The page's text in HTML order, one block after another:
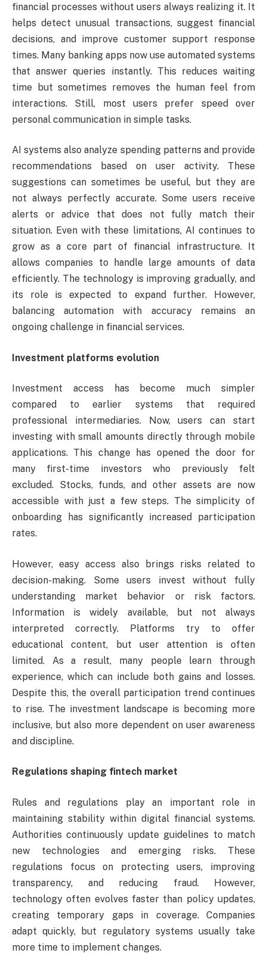
financial processes without users always realizing it. It
helps detect unusual transactions, suggest financial
decisions, and improve customer support response
times. Many banking apps now use automated systems
that answer queries instantly. This reduces waiting
time but sometimes removes the human feel from
interactions. Still, most users prefer speed over
personal communication in simple tasks.
AI systems also analyze spending patterns and provide
recommendations based on user activity. These
suggestions can sometimes be useful, but they are
not always perfectly accurate. Some users receive
alerts or advice that does not fully match their
situation. Even with these limitations, AI continues to
grow as a core part of financial infrastructure. It
allows companies to handle large amounts of data
efficiently. The technology is improving gradually, and
its role is expected to expand further. However,
balancing automation with accuracy remains an
ongoing challenge in financial services.
Investment platforms evolution
Investment access has become much simpler
compared to earlier systems that required
professional intermediaries. Now, users can start
investing with small amounts directly through mobile
applications. This change has opened the door for
many first-time investors who previously felt
excluded. Stocks, funds, and other assets are now
accessible with just a few steps. The simplicity of
onboarding has significantly increased participation
rates.
However, easy access also brings risks related to
decision-making. Some users invest without fully
understanding market behavior or risk factors.
Information is widely available, but not always
interpreted correctly. Platforms try to offer
educational content, but user attention is often
limited. As a result, many people learn through
experience, which can include both gains and losses.
Despite this, the overall participation trend continues
to rise. The investment landscape is becoming more
inclusive, but also more dependent on user awareness
and discipline.
Regulations shaping fintech market
Rules and regulations play an important role in
maintaining stability within digital financial systems.
Authorities continuously update guidelines to match
new technologies and emerging risks. These
regulations focus on protecting users, improving
transparency, and reducing fraud. However,
technology often evolves faster than policy updates,
creating temporary gaps in coverage. Companies
adapt quickly, but regulatory systems usually take
more time to implement changes.